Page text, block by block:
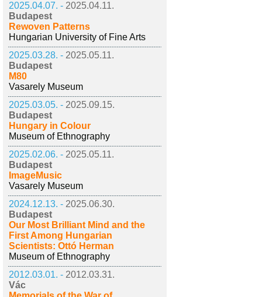
2025.04.07. - 2025.04.11.
Budapest
Rewoven Patterns
Hungarian University of Fine Arts
2025.03.28. - 2025.05.11.
Budapest
M80
Vasarely Museum
2025.03.05. - 2025.09.15.
Budapest
Hungary in Colour
Museum of Ethnography
2025.02.06. - 2025.05.11.
Budapest
ImageMusic
Vasarely Museum
2024.12.13. - 2025.06.30.
Budapest
Our Most Brilliant Mind and the
First Among Hungarian
Scientists: Ottó Herman
Museum of Ethnography
2012.03.01. - 2012.03.31.
Vác